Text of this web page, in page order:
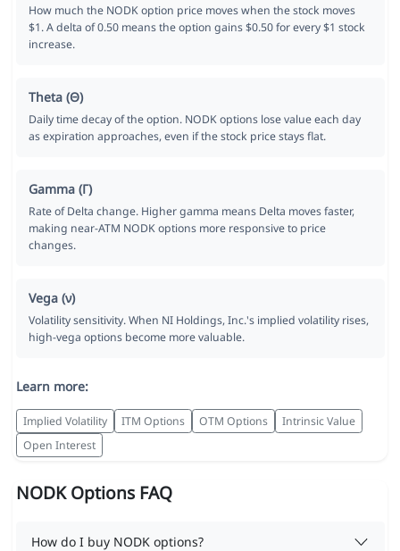
How much the NODK option price moves when the stock moves
$1. A delta of 0.50 means the option gains $0.50 for every $1 stock
increase.
Theta (Θ)
Daily time decay of the option. NODK options lose value each day
as expiration approaches, even if the stock price stays flat.
Gamma (Γ)
Rate of Delta change. Higher gamma means Delta moves faster,
making near-ATM NODK options more responsive to price
changes.
Vega (ν)
Volatility sensitivity. When NI Holdings, Inc.'s implied volatility rises,
high-vega options become more valuable.
Learn more:
Implied Volatility ITM Options OTM Options
Intrinsic Value
Open Interest
NODK Options FAQ
How do I buy NODK options?